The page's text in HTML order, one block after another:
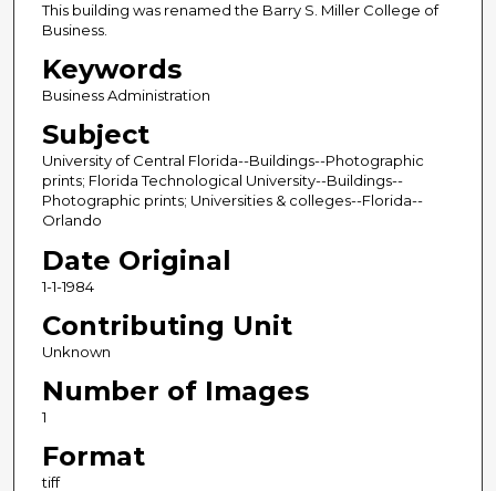
This building was renamed the Barry S. Miller College of
Business.
Keywords
Business Administration
Subject
University of Central Florida--Buildings--Photographic
prints; Florida Technological University--Buildings--
Photographic prints; Universities & colleges--Florida--
Orlando
Date Original
1-1-1984
Contributing Unit
Unknown
Number of Images
1
Format
tiff